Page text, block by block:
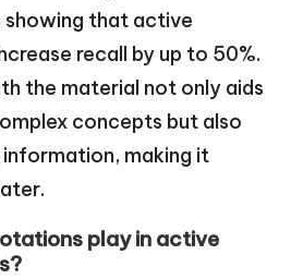
showing that active
recall by up to 50%.
the material not only aids
concepts but also
information, making it
play in active